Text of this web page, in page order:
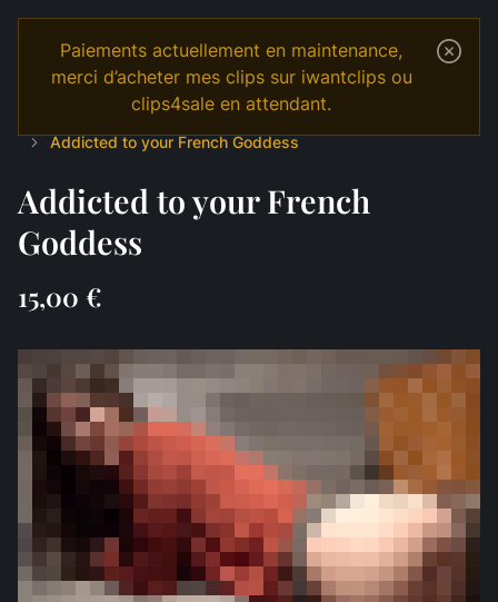
Paiements actuellement en maintenance,
merci d’acheter mes clips sur iwantclips ou
clips4sale en attendant.
Addicted to your French Goddess
Addicted to your French
Goddess
15,00 €